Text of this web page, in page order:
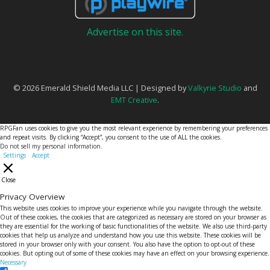
Advertise on this site.
© 2026 Emerald Shield Media LLC | Designed byValkyrie Studio and
EMT Creative.
RPGFan uses cookies to give you the most relevant experience by remembering your preferences
and repeat visits. By clicking “Accept”, you consent to the use of ALL the cookies.
Do not sell my personal information.
Settings
Accept
Close
Privacy Overview
This website uses cookies to improve your experience while you navigate through the website.
Out of these cookies, the cookies that are categorized as necessary are stored on your browser as
they are essential for the working of basic functionalities of the website. We also use third-party
cookies that help us analyze and understand how you use this website. These cookies will be
stored in your browser only with your consent. You also have the option to opt-out of these
cookies. But opting out of some of these cookies may have an effect on your browsing experience.
Necessary